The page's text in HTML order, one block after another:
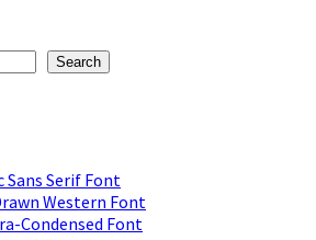
Search
Sans Serif Font
Western Font
Condensed Font